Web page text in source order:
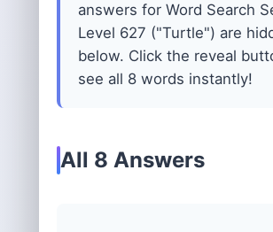
answers for Word Search
Level 627 ("Turtle") are
below. Click the reveal
see all 8 words instantly!
All 8 Answers